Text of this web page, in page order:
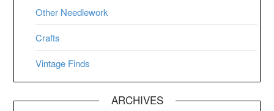
Other Needlework
Crafts
Vintage Finds
ARCHIVES